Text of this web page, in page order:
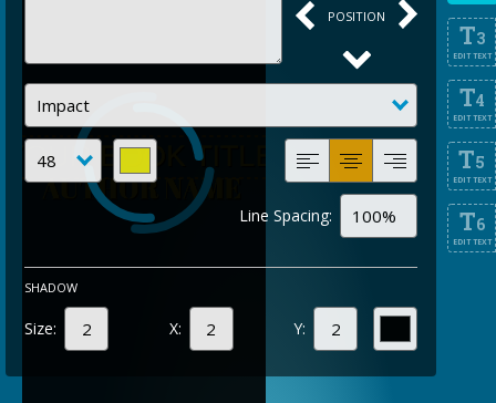
T3
EDIT TEXT
T4
EDIT TEXT
T5
EDIT TEXT
T6
EDIT TEXT
POSITION
Line Spacing:
SHADOW
Size: X: Y: